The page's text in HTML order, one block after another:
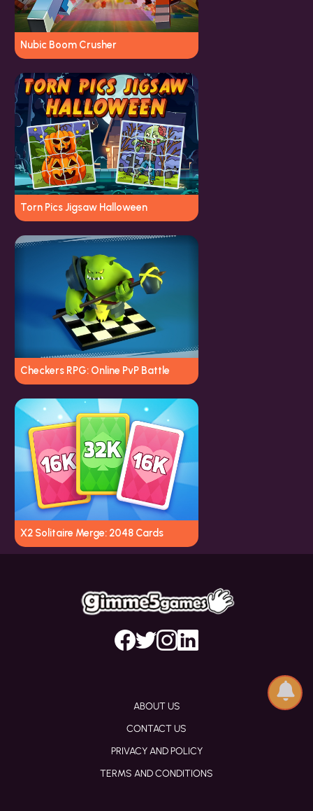
Nubic Boom Crusher
Torn Pics Jigsaw Halloween
Checkers RPG: Online PvP Battle
X2 Solitaire Merge: 2048 Cards
ABOUT US
CONTACT US
PRIVACY AND POLICY
TERMS AND CONDITIONS